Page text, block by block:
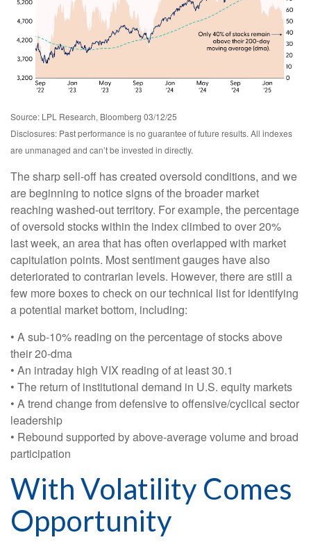
Source: LPL Research, Bloomberg 03/12/25
Disclosures: Past performance is no guarantee of future results. All indexes
are unmanaged and can’t be invested in directly.
The sharp sell-off has created oversold conditions, and we
are beginning to notice signs of the broader market
reaching washed-out territory. For example, the percentage
of oversold stocks within the index climbed to over 20%
last week, an area that has often overlapped with market
capitulation points. Most sentiment gauges have also
deteriorated to contrarian levels. However, there are still a
few more boxes to check on our technical list for identifying
a potential market bottom, including:
• A sub-10% reading on the percentage of stocks above
their 20-dma
• An intraday high VIX reading of at least 30.1
• The return of institutional demand in U.S. equity markets
• A trend change from defensive to offensive/cyclical sector
leadership
• Rebound supported by above-average volume and broad
participation
With Volatility Comes
Opportunity